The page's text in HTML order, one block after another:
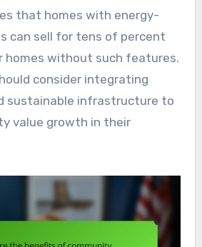
that homes with energy-
can sell for tens of percent
homes without such features.
consider integrating
sustainable infrastructure to
value growth in their